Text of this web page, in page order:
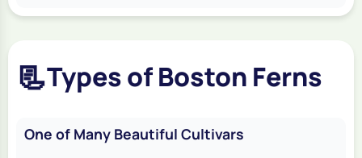
📃Types of Boston Ferns
One of Many Beautiful Cultivars